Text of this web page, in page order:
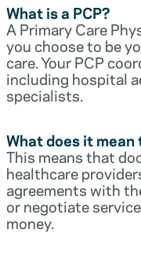
What is a PCP?
A Primary Care
you choose to be
care. Your PCP
including hospital
specialists.
What does it
This means that
healthcare
agreements with
or negotiate
money.